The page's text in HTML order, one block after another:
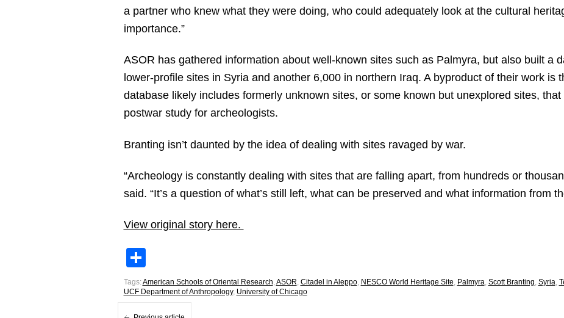
a partner who knew what they were doing, who could adequately look at the cultural
importance.”
ASOR has gathered information about well-known sites such as Palmyra, but also built a
lower-profile sites in Syria and another 6,000 in northern Iraq. A byproduct of their work is
database likely includes formerly unknown sites, or some known but unexplored sites,
postwar study for archeologists.
Branting isn’t daunted by the idea of dealing with sites ravaged by war.
“Archeology is constantly dealing with sites that are falling apart, from hundreds or
said. “It’s a question of what’s still left, what can be preserved and what information from
View original story here.
Tags:American Schools of Oriental Research ASOR Citadel in Aleppo, NESCO World Heritage Site Palmyra Scott Branting Syria
UCF Department of Anthropology, University of Chicago